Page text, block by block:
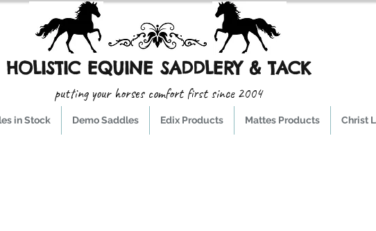
HOLISTIC EQUINE SADDLERY & TACK
putting your horses comfort first since 2004
in Stock Demo Saddles Edix Products Mattes Products Christ